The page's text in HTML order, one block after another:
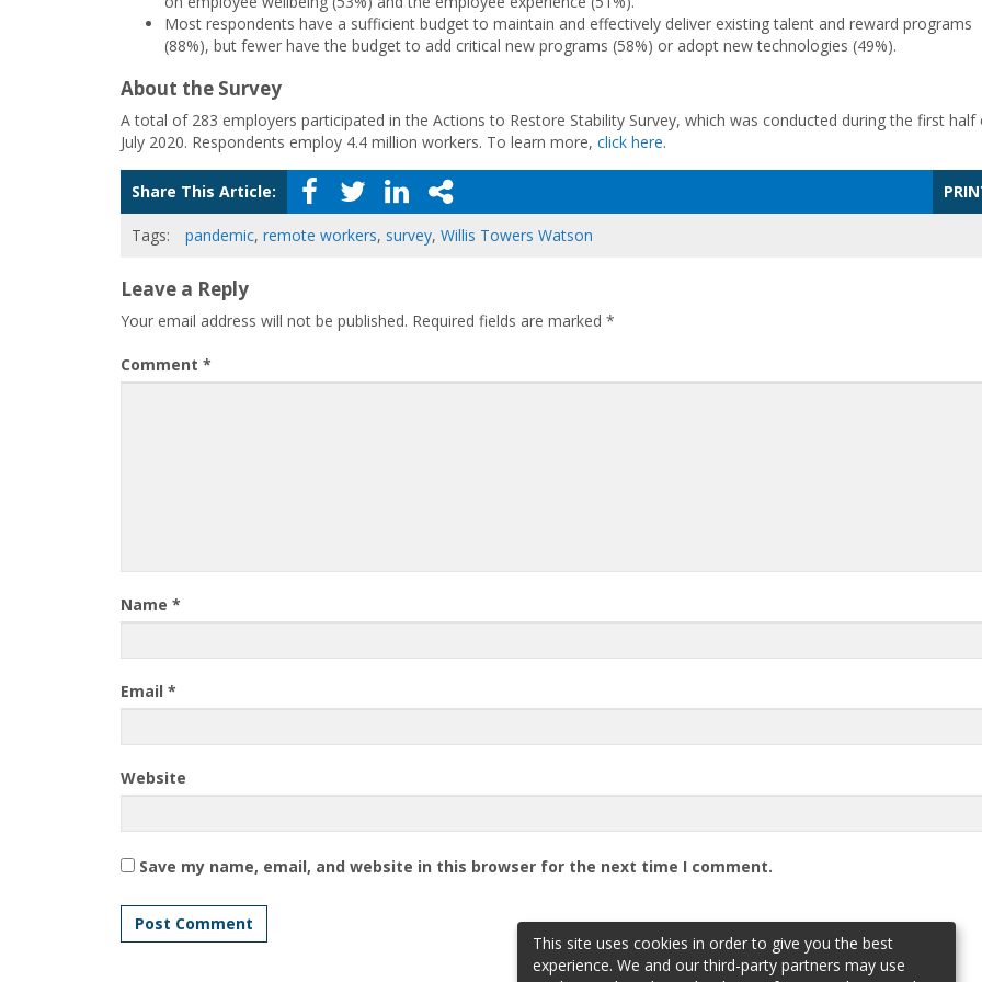
Most respondents have a sufficient budget to maintain and effectively deliver existing talent and reward programs
(88%), but fewer have the budget to add critical new programs (58%) or adopt new technologies (49%).
About the Survey
A total of 283 employers participated in the Actions to Restore Stability Survey, which was conducted during the first half
July 2020. Respondents employ 4.4 million workers. To learn more, click here.
Share This Article:
Tags: pandemic, remote workers, survey, Willis Towers Watson
Leave a Reply
Your email address will not be published. Required fields are marked *
Comment *
Name *
Email *
Website
Save my name, email, and website in this browser for the next time I comment.
This site uses cookies in order to give you the best
experience. We and our third-party partners may use